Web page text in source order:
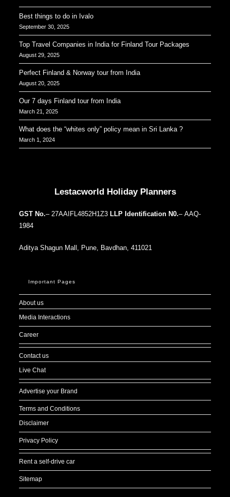
Best things to do in Ivalo
September 30, 2025
Top Travel Companies in India for Finland Tour Packages
August 29, 2025
Perfect Finland & Norway tour from India
August 20, 2025
Our 7 days Finland tour from India
March 21, 2025
What does the “whites only” policy mean in Sri Lanka ?
March 1, 2024
Lestacworld Holiday Planners
GST No.– 27AAIFL4852H1Z3 LLP Identification N0.– AAQ-
1984
Aditya Shagun Mall, Pune, Bavdhan, 411021
Important Pages
About us
Media Interactions
Career
Contact us
Live Chat
Advertise your Brand
Terms and Conditions
Disclaimer
Privacy Policy
Rent a self-drive car
Sitemap